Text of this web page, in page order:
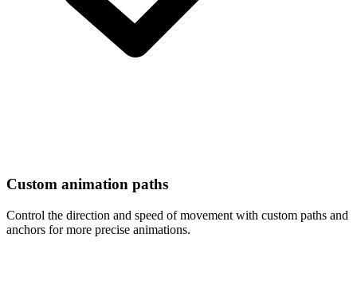
Custom animation paths
Control the direction and speed of movement with custom paths and
anchors for more precise animations.